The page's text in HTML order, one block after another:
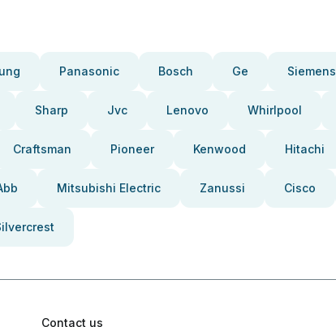
Panasonic Bosch Ge Siemens
Sharp Jvc Lenovo Whirlpool
Craftsman Pioneer Kenwood Hitachi
Mitsubishi Electric Zanussi Cisco
Contact us